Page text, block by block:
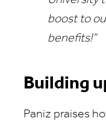
boost to
benefits!”
Building
Paniz praises